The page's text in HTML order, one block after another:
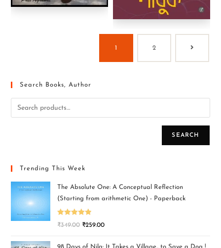
1 2
Search Books, Author
SEARCH
Trending This Week
The Absolute One: A Conceptual Reflection
(Starting from arithmetic One) - Paperback
Rated5.00
₹349.00 ₹259.00